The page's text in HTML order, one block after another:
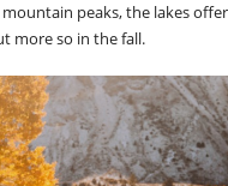
peaks, the lakes
more so in the fall.